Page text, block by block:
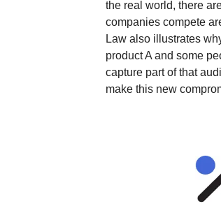
the real world, there
companies compete
Law also illustrates
product A and some
capture part of that
make this new